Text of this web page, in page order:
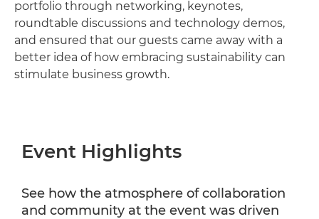
portfolio through networking, keynotes,
roundtable discussions and technology demos,
and ensured that our guests came away with a
better idea of how embracing sustainability can
stimulate business growth.
Event Highlights
See how the atmosphere of collaboration
and community at the event was driven